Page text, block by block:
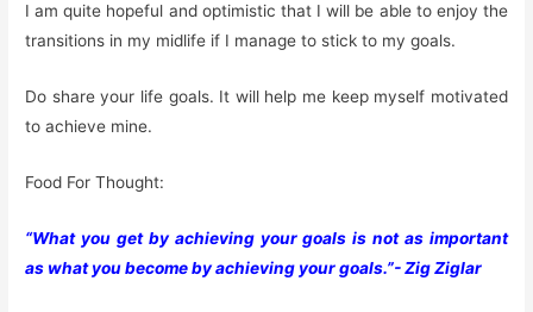
I am quite hopeful and optimistic that I will be able to enjoy the
transitions in my midlife if I manage to stick to my goals.
Do share your life goals. It will help me keep myself motivated
to achieve mine.
Food For Thought:
“What you get by achieving your goals is not as important
as what you become by achieving your goals.”- Zig Ziglar